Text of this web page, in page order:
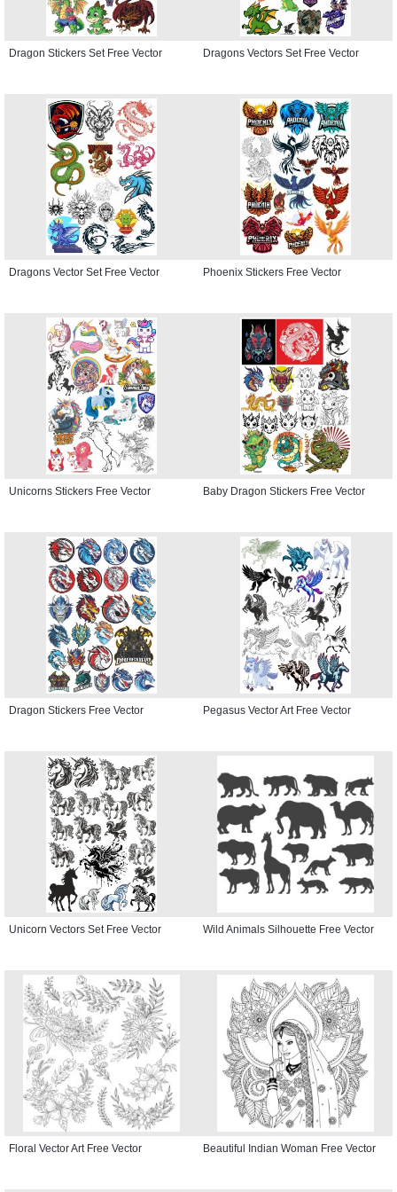
Dragon Stickers Set Free Vector Dragons Vectors Set Free Vector
Dragons Vector Set Free Vector Phoenix Stickers Free Vector
Unicorns Stickers Free Vector Baby Dragon Stickers Free Vector
Dragon Stickers Free Vector Pegasus Vector Art Free Vector
Unicorn Vectors Set Free Vector Wild Animals Silhouette Free Vector
Floral Vector Art Free Vector Beautiful Indian Woman Free Vector